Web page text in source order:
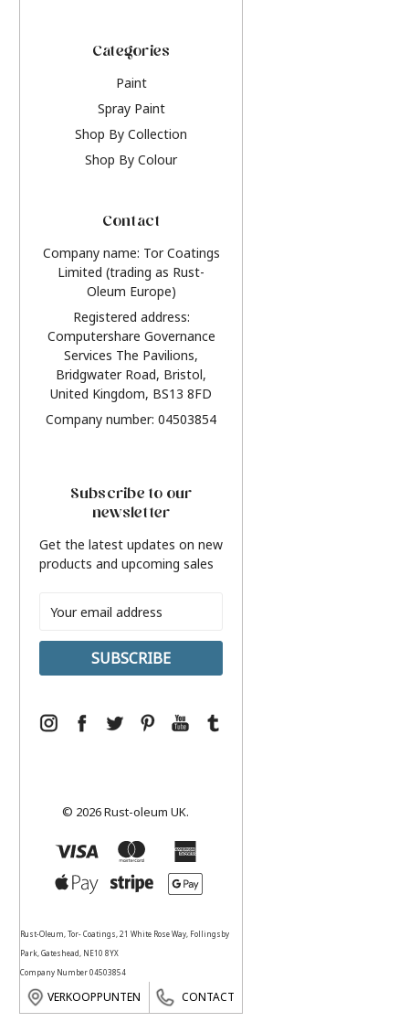
Categories
Paint
Spray Paint
Shop By Collection
Shop By Colour
Contact
Company name: Tor Coatings
Limited (trading as Rust-
Oleum Europe)
Registered address:
Computershare Governance
Services The Pavilions,
Bridgwater Road, Bristol,
United Kingdom, BS13 8FD
Company number: 04503854
Subscribe to our
newsletter
Get the latest updates on new
products and upcoming sales
Address
© 2026 Rust-oleum UK.
Rust-Oleum, Tor- Coatings, 21 White Rose Way, Follingsby
Park, Gateshead, NE10 8YX
Company Number 04503854
VERKOOPPUNTEN CONTACT